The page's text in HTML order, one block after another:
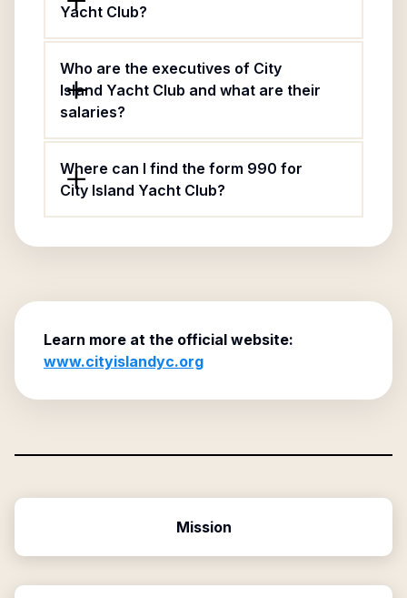
Yacht Club?
Who are the executives of City
Island Yacht Club and what are their
salaries?
Where can I find the form 990 for
City Island Yacht Club?
Learn more at the official website:
www.cityislandyc.org
Mission